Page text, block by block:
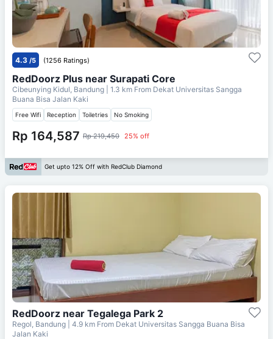
4.3 /5 (1256 Ratings)
RedDoorz Plus near Surapati Core
Cibeunying Kidul, Bandung | 1.3 km From Dekat Universitas Sangga
Buana Bisa Jalan Kaki
Free Wifi Reception Toiletries No Smoking
Rp 164,587 Rp 219,450 25% off
Get upto 12% Off with RedClub Diamond
RedDoorz near Tegalega Park 2
Regol, Bandung | 4.9 km From Dekat Universitas Sangga Buana Bisa
Jalan Kaki